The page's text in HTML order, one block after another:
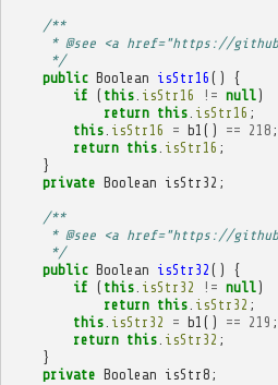
/**
* @see <a href="https://
     */
public Boolean isStr16 ()
{
if ( this. isStr16 != null)
return this. isStr16 ;
this. isStr16 = b1 () == 218 ;
return this. isStr16 ;
}
private Boolean isStr32 ;
/**
* @see <a href="https://
     */
public Boolean isStr32 ()
{
if ( this. isStr32 != null)
return this. isStr32 ;
this. isStr32 = b1 () == 219 ;
return this. isStr32 ;
}
private Boolean isStr8 ;